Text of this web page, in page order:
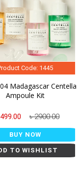
Code: 1445
Madagascar Centella
Ampoule Kit
৳ 2900.00
BUY NOW
TO WISHLIST